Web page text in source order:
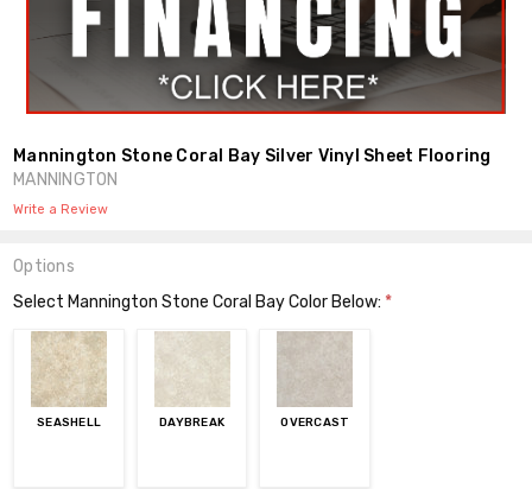
Mannington Stone Coral Bay Silver Vinyl Sheet Flooring
MANNINGTON
Write a Review
Options
Select Mannington Stone Coral Bay Color Below: *
SEASHELL DAYBREAK OVERCAST